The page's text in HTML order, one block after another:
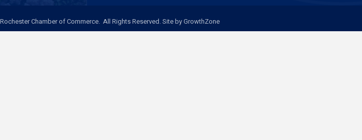
Chamber of Commerce. All Rights Reserved. Site byGrowthZone